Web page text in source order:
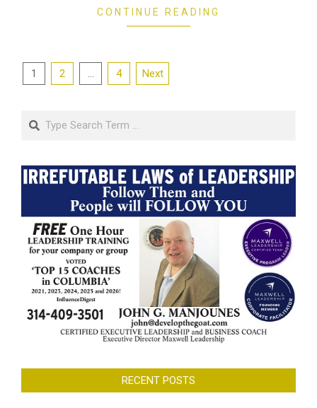
CONTINUE READING
Posts
1 2 … 4 Next
Search
RECENT POSTS